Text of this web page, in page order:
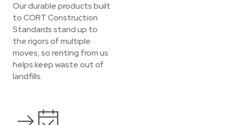
Our durable products built
to CORT Construction
Standards stand up to
the rigors of multiple
moves, so renting from us
helps keep waste out of
landfills.